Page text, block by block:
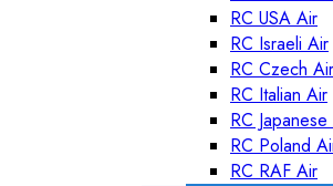
RC USA Air
RC Israeli Air
RC Czech Air
RC Italian Air
RC
RC Poland
RC RAF Air